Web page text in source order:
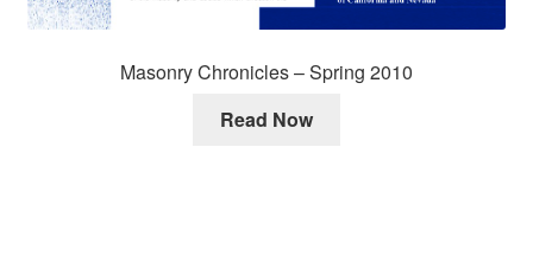
Masonry Chronicles – Spring 2010
Read Now